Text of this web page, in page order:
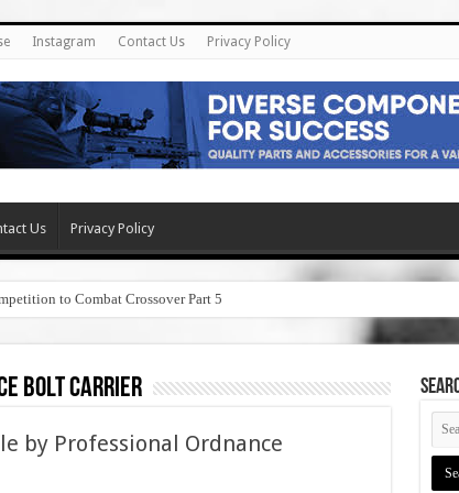
Instagram Contact Us Privacy Policy
Us Privacy Policy
to Combat Crossover Part 5
bolt carrier
by Professional Ordnance